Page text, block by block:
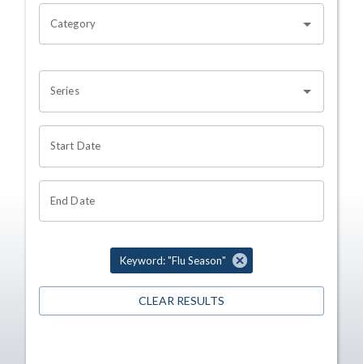
Category
Series
Start Date
End Date
Keyword: "Flu Season"
CLEAR RESULTS